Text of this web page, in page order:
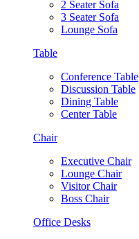
2 Seater Sofa
3 Seater Sofa
Lounge Sofa
Table
Conference Table
Discussion Table
Dining Table
Center Table
Chair
Executive Chair
Lounge Chair
Visitor Chair
Boss Chair
Office Desks